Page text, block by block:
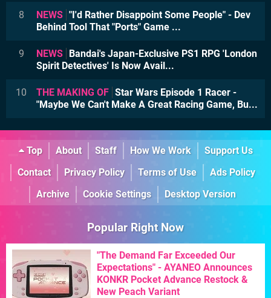
8 NEWS "I'd Rather Disappoint Some People" - Dev
Behind Tool That "Ports" Game ...
9 NEWS Bandai's Japan-Exclusive PS1 RPG 'London
Spirit Detectives' Is Now Avail...
10 THE MAKING OF Star Wars Episode 1 Racer -
"Maybe We Can't Make A Great Racing Game, Bu...
Top About Staff How We Work
Support Us
Contact
Privacy Policy Terms of Use
Ads Policy
Archive
Cookie Settings Desktop Version
Popular Right Now
"The Demand Far Exceeded Our
Expectations" - AYANEO Announces
KONKR Pocket Advance Restock &
New Peach Variant